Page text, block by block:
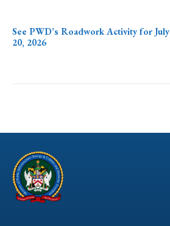
See PWD’s Roadwork Activity for July
20, 2026